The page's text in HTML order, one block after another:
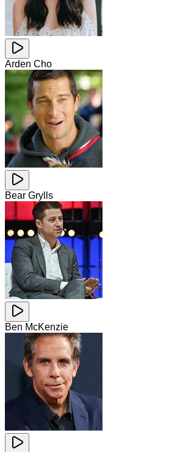
Arden Cho
Bear Grylls
Ben McKenzie